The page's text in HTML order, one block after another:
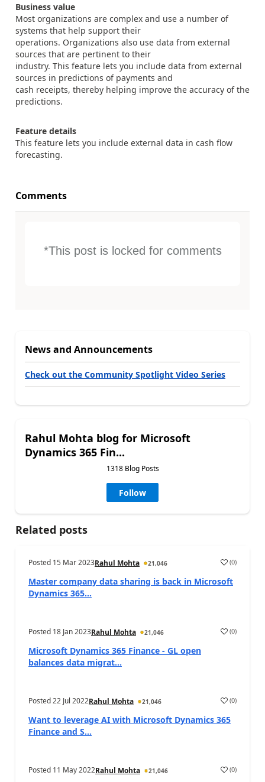
Business value
Most organizations are complex and use a number of
systems that help support their
operations. Organizations also use data from external
sources that are pertinent to their
industry. This feature lets you include data from external
sources in predictions of payments and
cash receipts, thereby helping improve the accuracy of the
predictions.
Feature details
This feature lets you include external data in cash flow
forecasting.
Comments
*This post is locked for comments
News and Announcements
Check out the Community Spotlight Video Series
Rahul Mohta blog for Microsoft
Dynamics 365 Fin...
1318 Blog Posts
Follow
Related posts
Posted 15 Mar 2023Rahul Mohta 21,046 (0)
Master company data sharing is back in Microsoft
Dynamics 365...
Posted 18 Jan 2023Rahul Mohta 21,046 (0)
Microsoft Dynamics 365 Finance - GL open
balances data migrat...
Posted22 Jul 2022Rahul Mohta 21,046 (0)
Want to leverage AI with Microsoft Dynamics 365
Finance and S...
Posted 11 May 2022Rahul Mohta 21,046 (0)